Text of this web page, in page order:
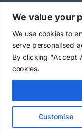
We value your
We use cookies to
serve personalised
By clicking "Accept
cookies.
Customise
Toxoids
ELISA Standards
Antibodies
Copyright © 2025